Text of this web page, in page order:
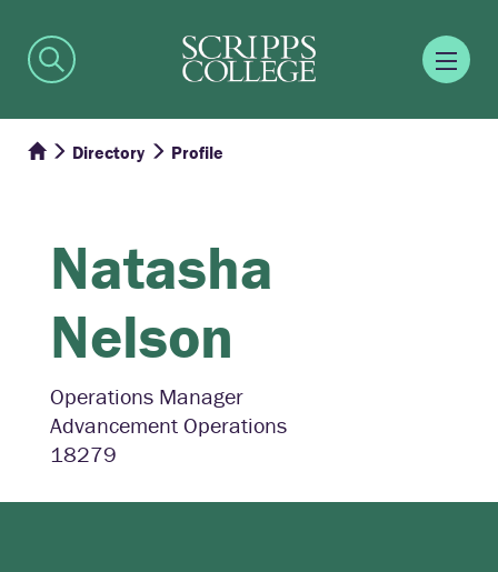
Directory Profile
Natasha
Nelson
Operations Manager
Advancement Operations
18279